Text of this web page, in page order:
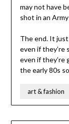
may not have
shot in an
The end. It just
even if they’re
even if they’re
the early 80s
art & fashion